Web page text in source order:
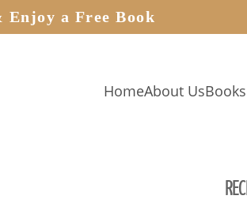
Enjoy a Free Book
HomeAbout UsBooks